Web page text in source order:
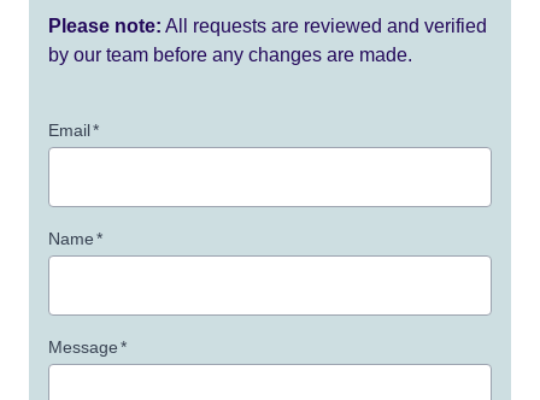
Please note: All requests are reviewed and verified
by our team before any changes are made.
Email*
Name*
Message*